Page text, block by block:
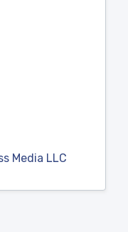
Media LLC